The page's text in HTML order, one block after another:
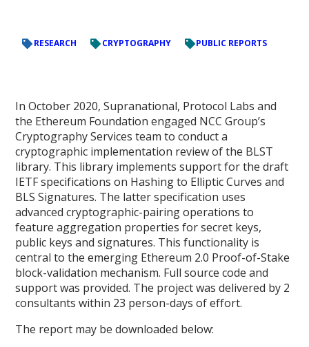
RESEARCH CRYPTOGRAPHY PUBLIC REPORTS
In October 2020, Supranational, Protocol Labs and
the Ethereum Foundation engaged NCC Group’s
Cryptography Services team to conduct a
cryptographic implementation review of the BLST
library. This library implements support for the draft
IETF specifications on Hashing to Elliptic Curves and
BLS Signatures. The latter specification uses
advanced cryptographic-pairing operations to
feature aggregation properties for secret keys,
public keys and signatures. This functionality is
central to the emerging Ethereum 2.0 Proof-of-Stake
block-validation mechanism. Full source code and
support was provided. The project was delivered by 2
consultants within 23 person-days of effort.
The report may be downloaded below: